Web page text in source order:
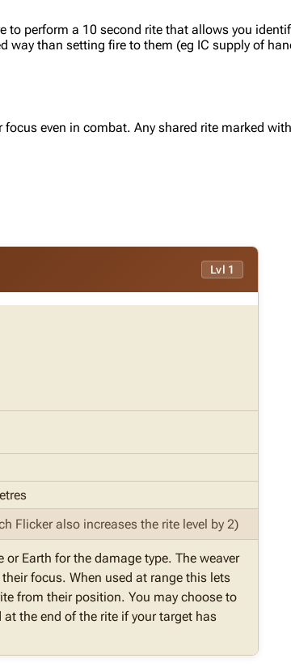
to perform a 10 second rite that allows you
than setting fire to them (eg IC supply of
even in combat. Any shared rite marked
Lvl 1
Flicker also increases the rite level by 2)
Earth for the damage type. The weaver
focus. When used at range this lets
from their position. You may choose to
the end of the rite if your target has